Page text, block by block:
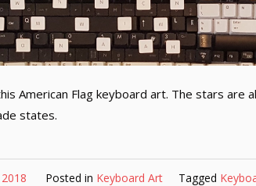
American Flag keyboard art. The stars
states.
Posted in Keyboard Art Tagged